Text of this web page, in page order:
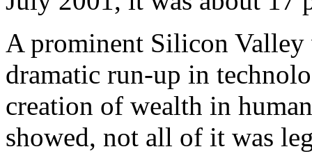
A prominent Silicon Valley
dramatic run-up in
creation of wealth in
showed, not all of it was